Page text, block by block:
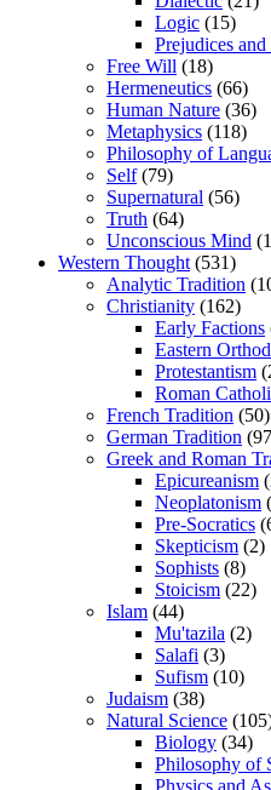
Logic (15)
Prejudices
Free Will (18)
Hermeneutics (66)
Human Nature (36)
Metaphysics (118)
Philosophy of
Self(79)
Supernatural (56)
Truth (64)
Unconscious Mind
Western Thought (531)
Analytic Tradition
Christianity (162)
Early Factions
Eastern
Protestantism
Roman
French Tradition (50)
German Tradition
Greek and Roman
Epicureanism
Neoplatonism
Pre-Socratics
Skepticism (2)
Sophists (8)
Stoicism (22)
Islam (44)
Mu'tazila (2)
Salafi (3)
Sufism (10)
Judaism (38)
Natural Science
Biology (34)
Philosophy of
Physics and